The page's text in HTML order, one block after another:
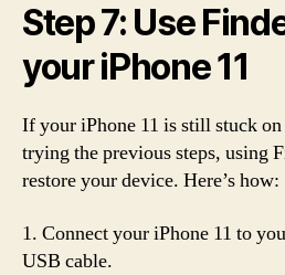
Step 7: Use
your iPhone 11
If your iPhone 11 is still stuck
trying the previous steps, using
restore your device. Here’s how:
1. Connect your iPhone 11 to
USB cable.